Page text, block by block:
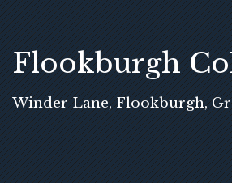
Flookburgh
School
Winder Lane, Flookburgh,